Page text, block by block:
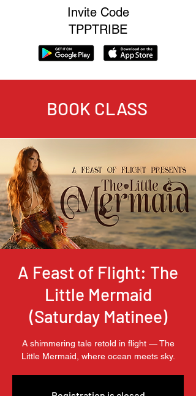
Invite Code
TPPTRIBE
BOOK CLASS
A Feast of Flight: The
Little Mermaid
(Saturday Matinee)
A shimmering tale retold in flight — The
Little Mermaid, where ocean meets sky.